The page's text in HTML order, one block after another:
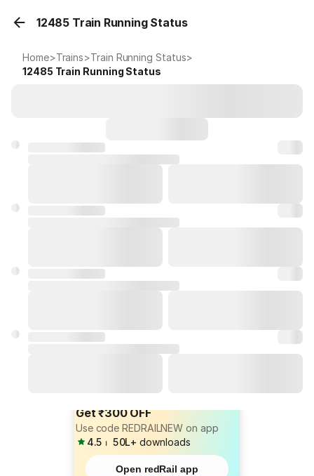
12485 Train Running Status
Home>Trains>Train Running Status>
12485 Train Running Status
Get ₹300 OFF
Use code REDRAILNEW on app
4.5 ⏐ 50L+ downloads
Open redRail app